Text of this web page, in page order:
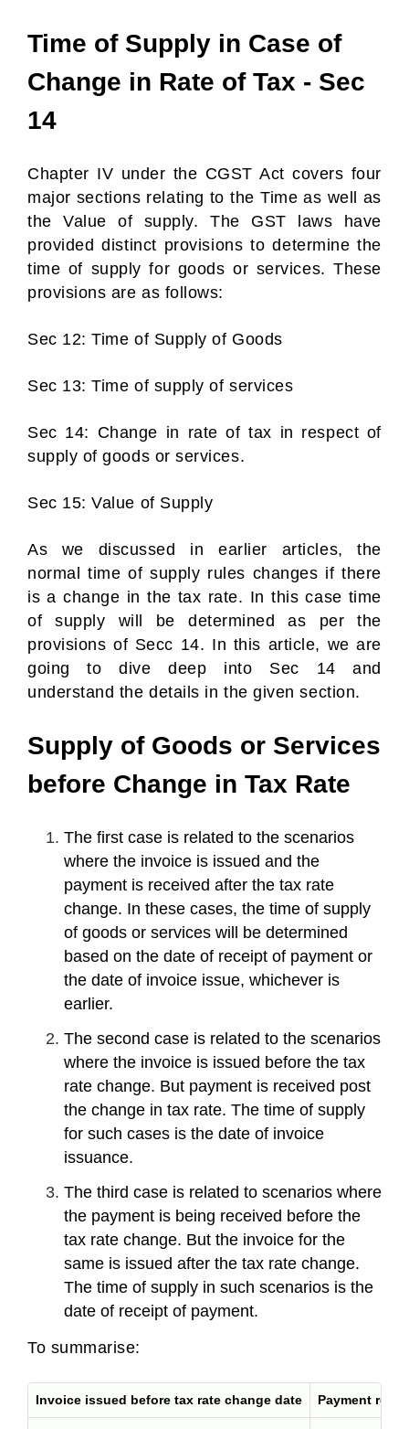
Time of Supply in Case of
Change in Rate of Tax - Sec
14
Chapter IV under the CGST Act covers four
major sections relating to the Time as well as
the Value of supply. The GST laws have
provided distinct provisions to determine the
time of supply for goods or services. These
provisions are as follows:
Sec 12: Time of Supply of Goods
Sec 13: Time of supply of services
Sec 14: Change in rate of tax in respect of
supply of goods or services.
Sec 15: Value of Supply
As we discussed in earlier articles, the
normal time of supply rules changes if there
is a change in the tax rate. In this case time
of supply will be determined as per the
provisions of Secc 14. In this article, we are
going to dive deep into Sec 14 and
understand the details in the given section.
Supply of Goods or Services
before Change in Tax Rate
The first case is related to the scenarios
where the invoice is issued and the
payment is received after the tax rate
change. In these cases, the time of supply
of goods or services will be determined
based on the date of receipt of payment or
the date of invoice issue, whichever is
earlier.
The second case is related to the scenarios
where the invoice is issued before the tax
rate change. But payment is received post
the change in tax rate. The time of supply
for such cases is the date of invoice
issuance.
The third case is related to scenarios where
the payment is being received before the
tax rate change. But the invoice for the
same is issued after the tax rate change.
The time of supply in such scenarios is the
date of receipt of payment.
To summarise:
Invoice issued before tax rate change date Payment